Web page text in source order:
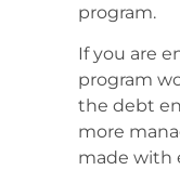
program.
If you are
program
the debt
more
made with